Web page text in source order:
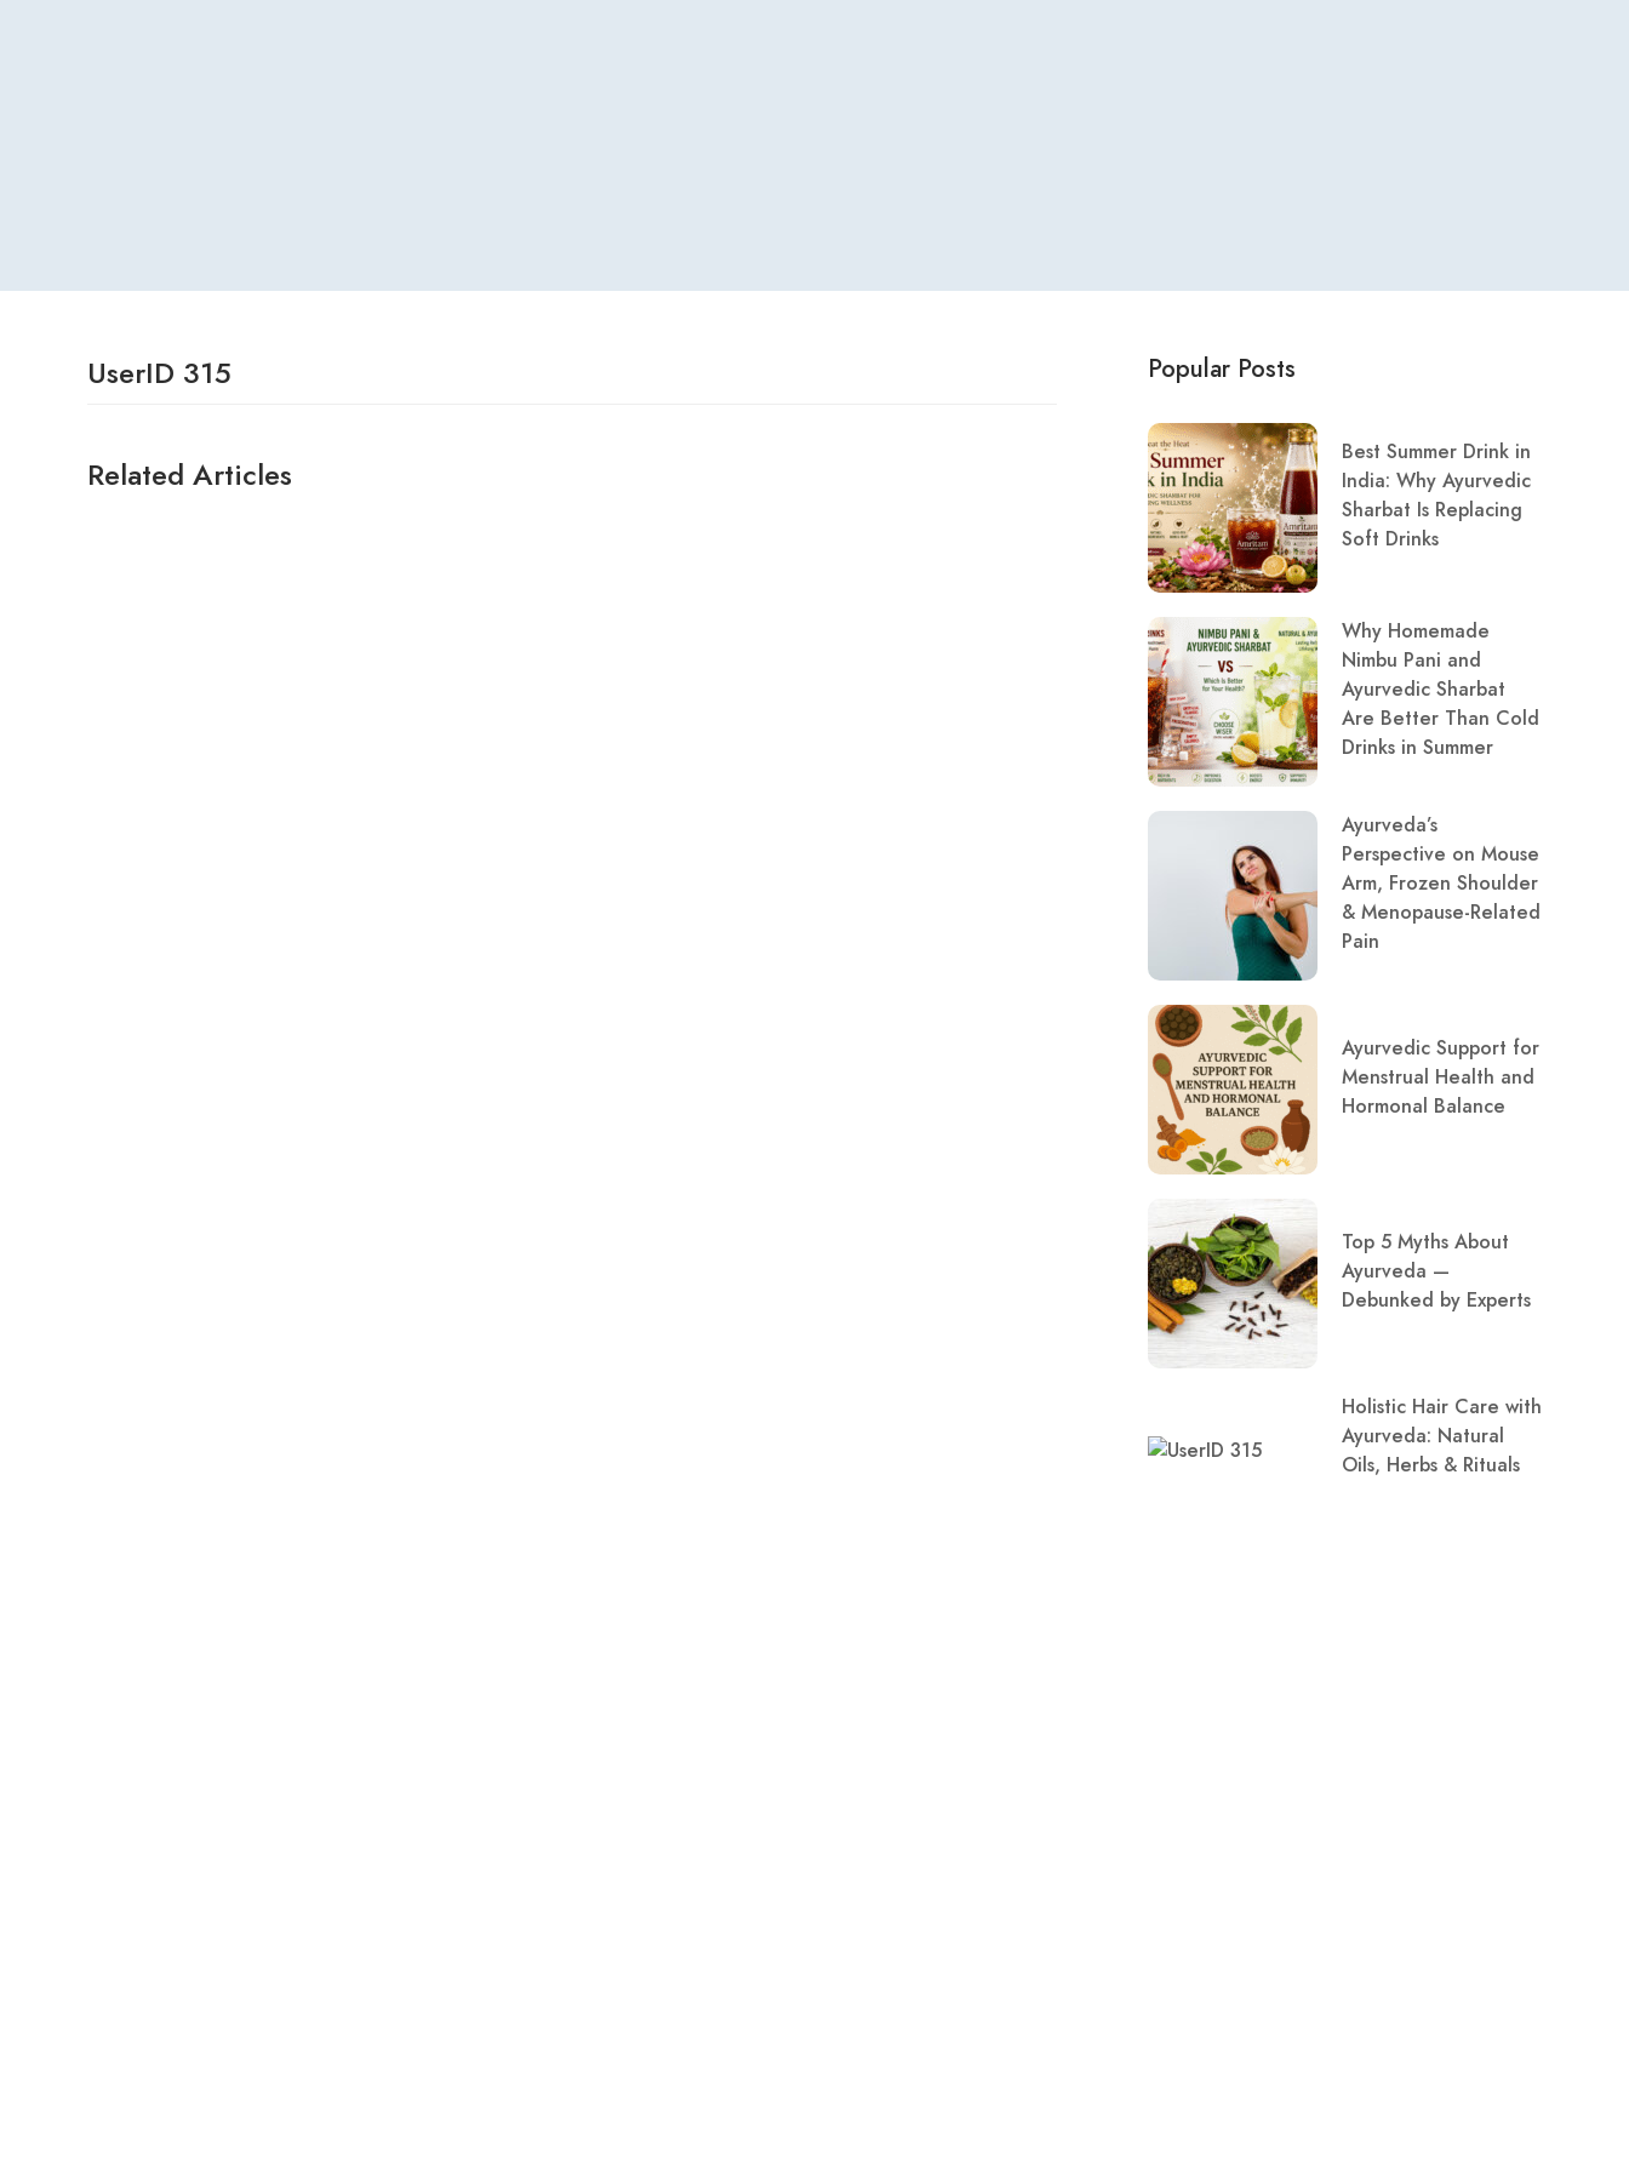
UserID 315
Related Articles
Popular Posts
Best Summer Drink in
India: Why Ayurvedic
Sharbat Is Replacing
Soft Drinks
Why Homemade
Nimbu Pani and
Ayurvedic Sharbat
Are Better Than Cold
Drinks in Summer
Ayurveda’s
Perspective on Mouse
Arm, Frozen Shoulder
& Menopause-Related
Pain
Ayurvedic Support for
Menstrual Health and
Hormonal Balance
Top 5 Myths About
Ayurveda —
Debunked by Experts
Holistic Hair Care with
Ayurveda: Natural
Oils, Herbs & Rituals